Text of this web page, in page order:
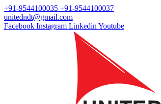
+91-9544100035 +91-9544100037
unitedndt@gmail.com
Facebook Instagram Linkedin Youtube